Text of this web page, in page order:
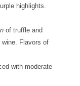
highlights.
of truffle and
Flavors of
with moderate